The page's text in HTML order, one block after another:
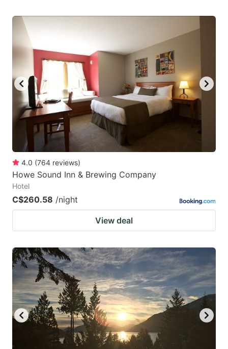
4.0 (764 reviews)
Howe Sound Inn & Brewing Company
Hotel
C$260.58 /night
View deal